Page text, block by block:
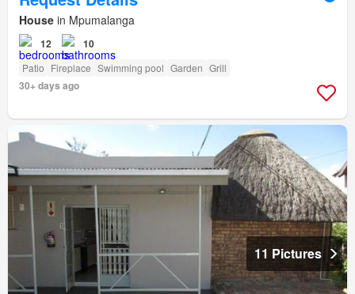
House in Mpumalanga
12 10
Patio Fireplace Swimming pool Garden Grill
30+ days ago
11 Pictures